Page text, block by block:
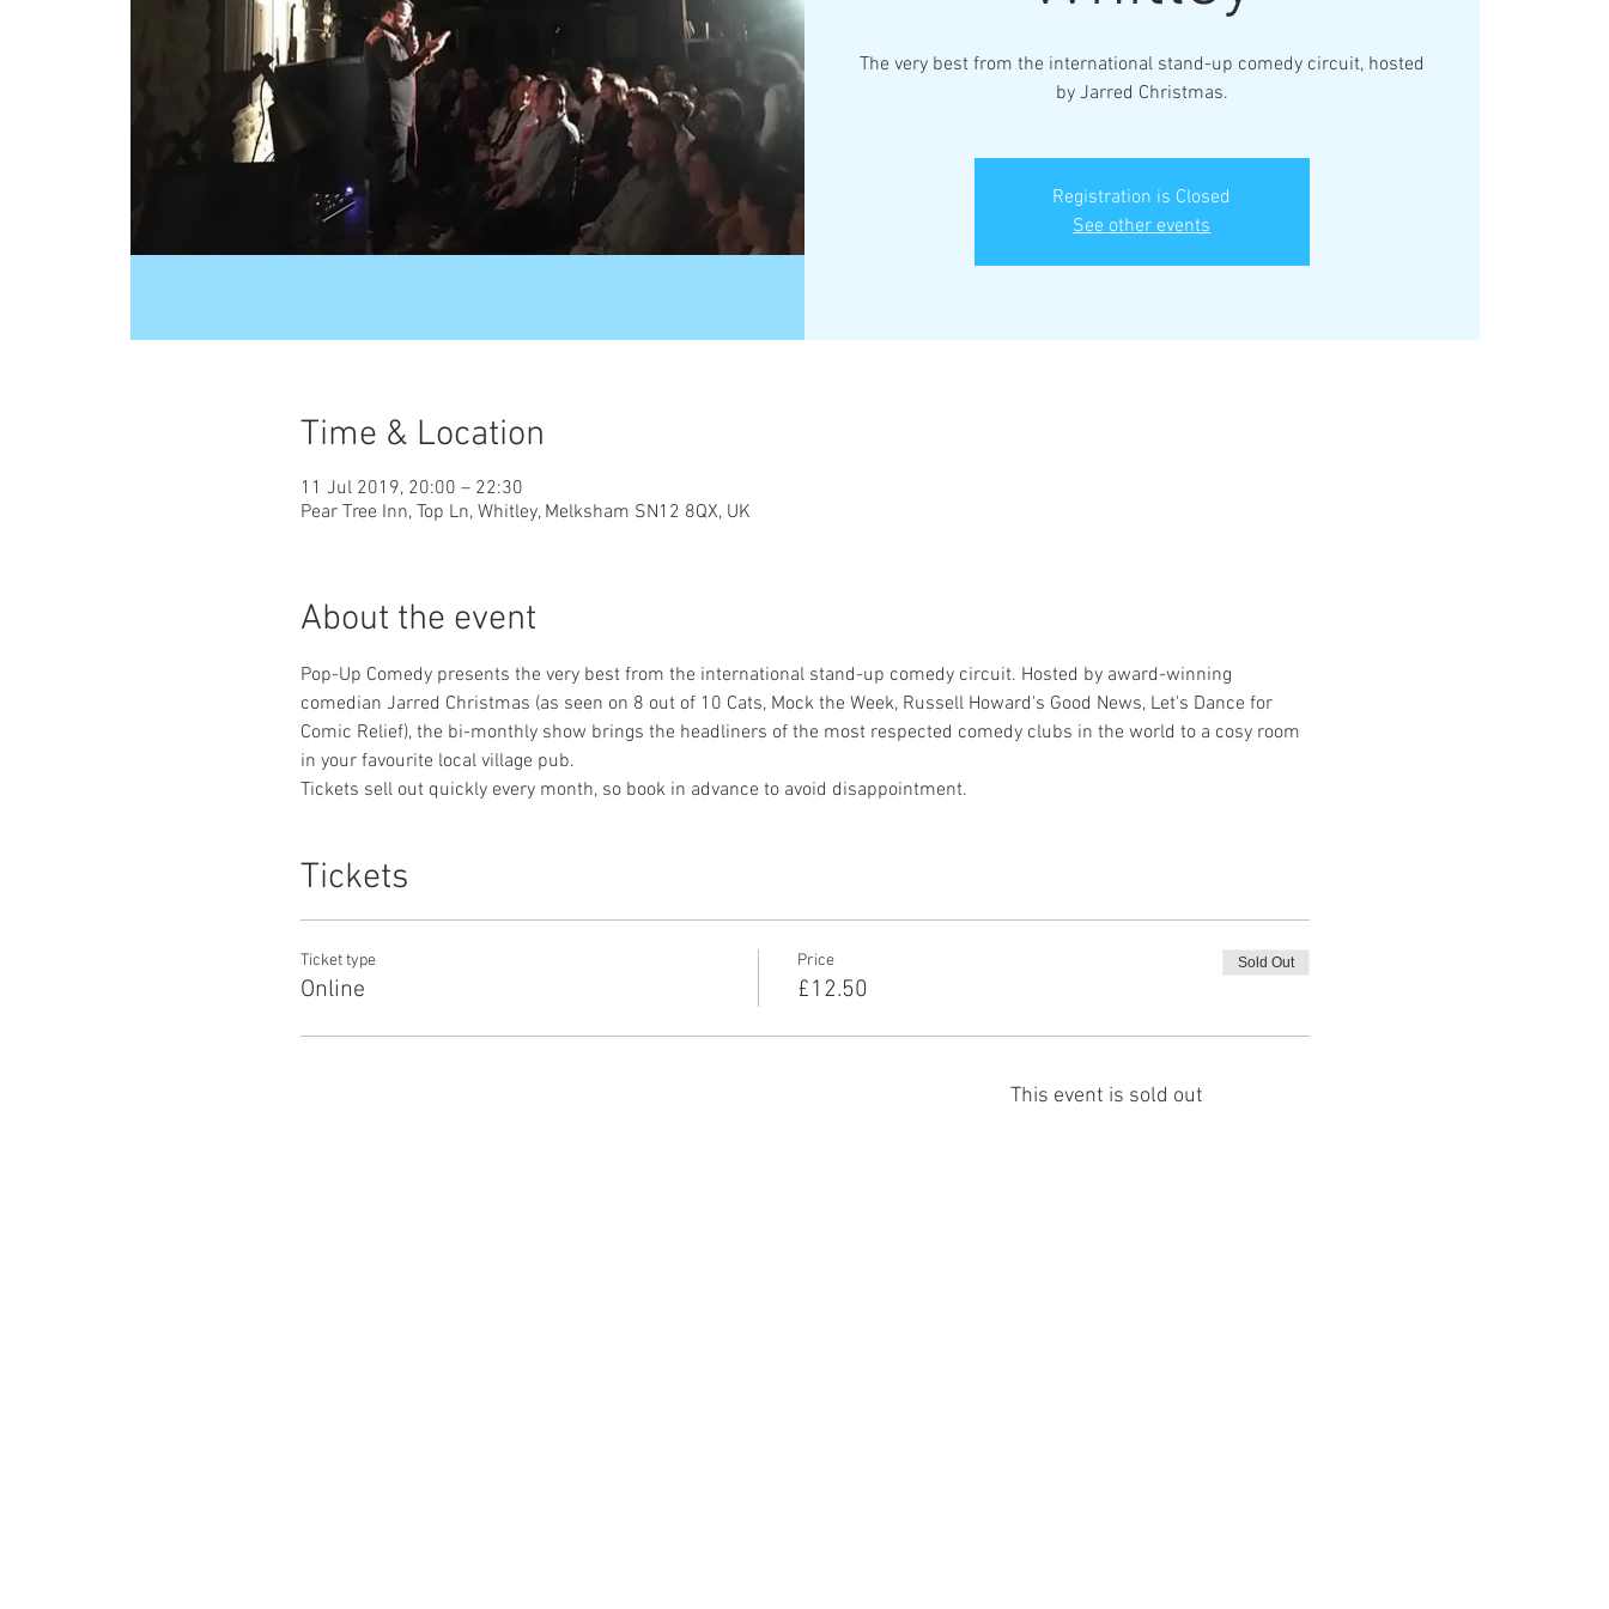
The very best from the international stand-up comedy circuit, hosted
by Jarred Christmas.
Registration is Closed
See other events
Time & Location
11 Jul 2019, 20:00 – 22:30
Pear Tree Inn, Top Ln, Whitley, Melksham SN12 8QX, UK
About the event
Pop-Up Comedy presents the very best from the international stand-up comedy circuit. Hosted by award-winning
comedian Jarred Christmas (as seen on 8 out of 10 Cats, Mock the Week, Russell Howard's Good News, Let's Dance for
Comic Relief), the bi-monthly show brings the headliners of the most respected comedy clubs in the world to a cosy room
in your favourite local village pub.
Tickets sell out quickly every month, so book in advance to avoid disappointment.
Tickets
Ticket type
Online
Price
£12.50
Sold Out
This event is sold out